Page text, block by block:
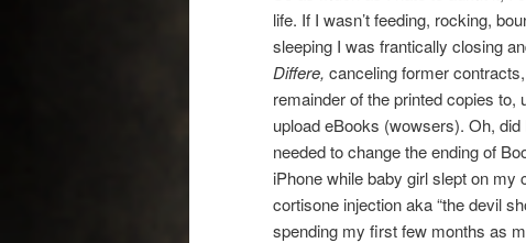
life. If I wasn’t feeding, rocking,
sleeping I was frantically closing
Differe, canceling former
remainder of the printed copies to,
upload eBooks (wowsers). Oh,
needed to change the ending of
iPhone while baby girl slept on my
cortisone injection aka “the devil
spending my first few months as